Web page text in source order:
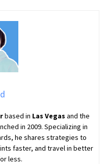
based in Las Vegas and the
in 2009. Specializing in
he shares strategies to
faster, and travel in better
less.